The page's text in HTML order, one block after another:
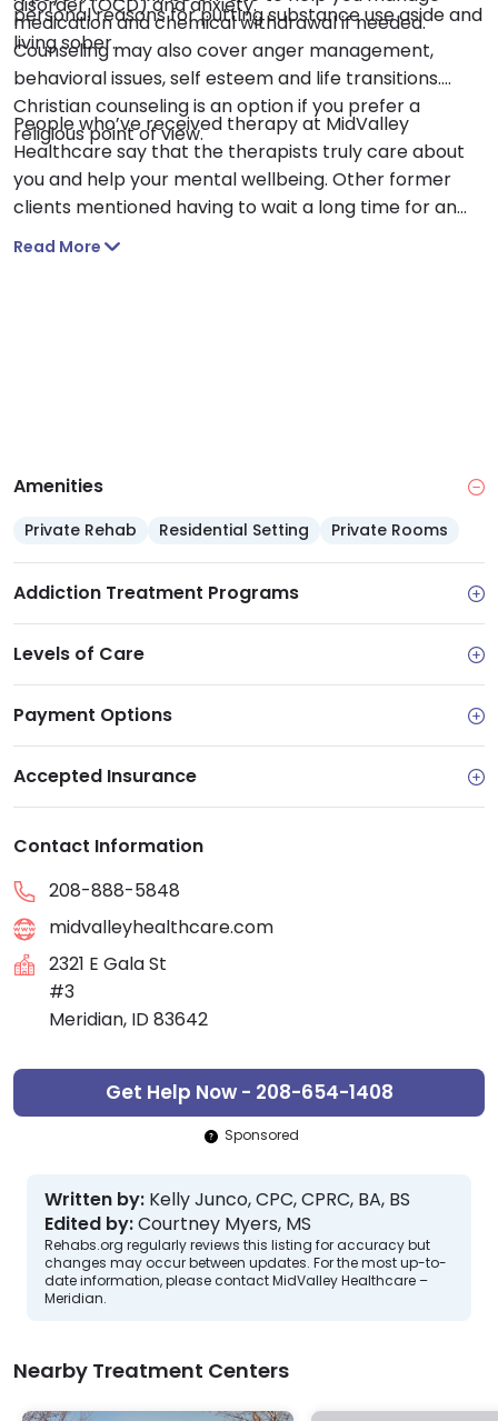
personal reasons for putting substance use aside and
living sober.
disorder (OCD) and anxiety.
medication and chemical withdrawal if needed.
Counseling may also cover anger management,
behavioral issues, self esteem and life transitions.
Christian counseling is an option if you prefer a
religious point of view.
People who’ve received therapy at MidValley
Healthcare say that the therapists truly care about
you and help your mental wellbeing. Other former
clients mentioned having to wait a long time for an
appointment.
Read More
Amenities
Private Rehab Residential Setting Private Rooms
Addiction Treatment Programs
Levels of Care
Payment Options
Accepted Insurance
Contact Information
208-888-5848
midvalleyhealthcare.com
2321 E Gala St
#3
Meridian, ID 83642
Get Help Now - 208-654-1408
Sponsored
Written by: Kelly Junco, CPC, CPRC, BA, BS
Edited by:Courtney Myers, MS
Rehabs.org regularly reviews this listing for accuracy but
changes may occur between updates. For the most up-to-
date information, please contact MidValley Healthcare –
Meridian.
Nearby Treatment Centers